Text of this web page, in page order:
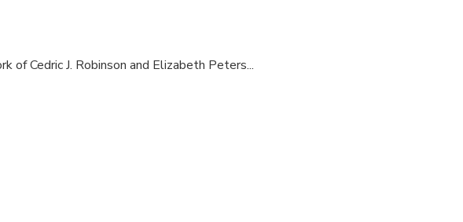
of Cedric J. Robinson and Elizabeth Peters...